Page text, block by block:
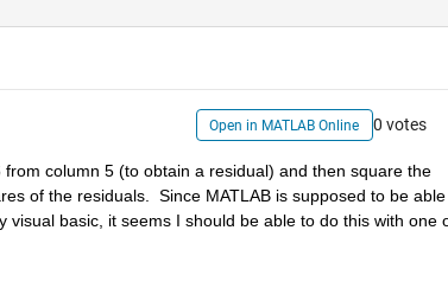
Open in MATLAB Online 0 votes
column 5 (to obtain a residual) and then square the
of the residuals.  Since MATLAB is supposed to be
basic, it seems I should be able to do this with one